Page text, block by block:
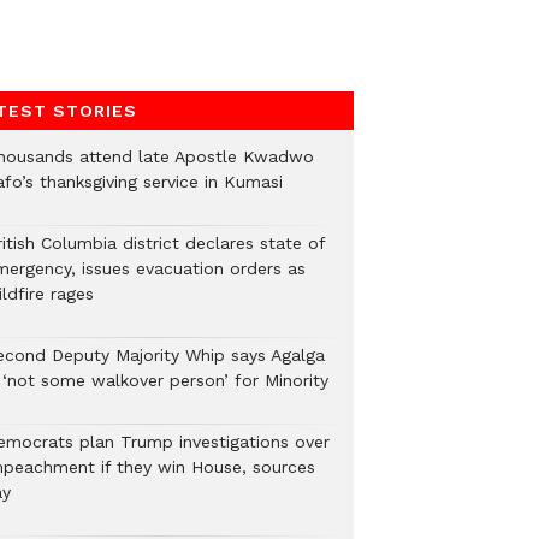
STORIES
attend late Apostle Kwadwo
thanksgiving service in Kumasi
Columbia district declares state of
issues evacuation orders as
rages
Deputy Majority Whip says Agalga
some walkover person’ for Minority
plan Trump investigations over
if they win House, sources